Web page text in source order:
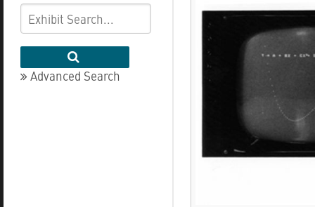
Advanced Search